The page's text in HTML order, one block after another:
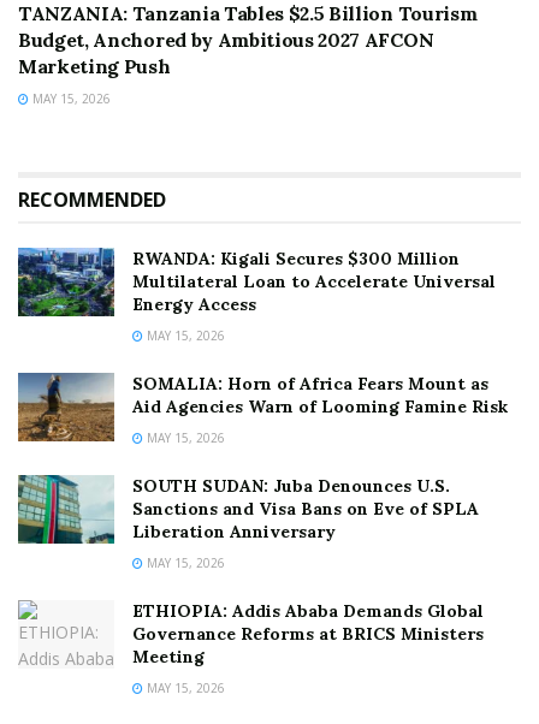
TANZANIA: Tanzania Tables $2.5 Billion Tourism
Budget, Anchored by Ambitious 2027 AFCON
Marketing Push
MAY 15, 2026
RECOMMENDED
RWANDA: Kigali Secures $300 Million
Multilateral Loan to Accelerate Universal
Energy Access
MAY 15, 2026
SOMALIA: Horn of Africa Fears Mount as
Aid Agencies Warn of Looming Famine Risk
MAY 15, 2026
SOUTH SUDAN: Juba Denounces U.S.
Sanctions and Visa Bans on Eve of SPLA
Liberation Anniversary
MAY 15, 2026
ETHIOPIA: Addis Ababa Demands Global
Governance Reforms at BRICS Ministers
Meeting
MAY 15, 2026